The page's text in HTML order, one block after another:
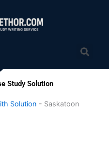
Study Solution
Solution - Saskatoon